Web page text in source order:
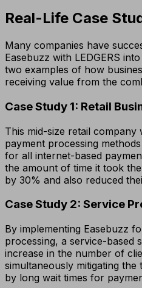
Real-Life Case
Many companies have
Easebuzz with LEDGERS
two examples of how
receiving value from the
Case Study 1: Retail
This mid-size retail
payment processing
for all internet-based
the amount of time it took
by 30% and also reduced
Case Study 2: Service
By implementing Easebuzz
processing, a service-based
increase in the number of
simultaneously mitigating
by long wait times for